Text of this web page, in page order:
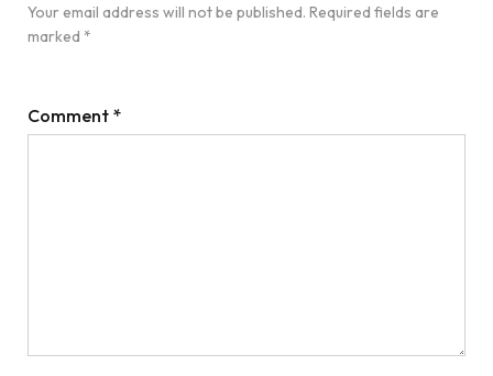
Your email address will not be published. Required fields are
marked *
Comment *